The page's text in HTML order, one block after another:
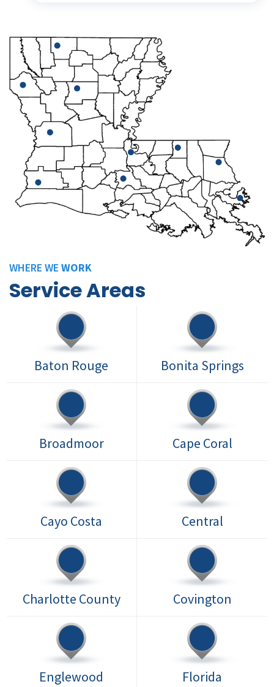
WHERE WE WORK
Service Areas
Baton Rouge Bonita Springs
Broadmoor Cape Coral
Cayo Costa Central
Charlotte County Covington
Englewood Florida